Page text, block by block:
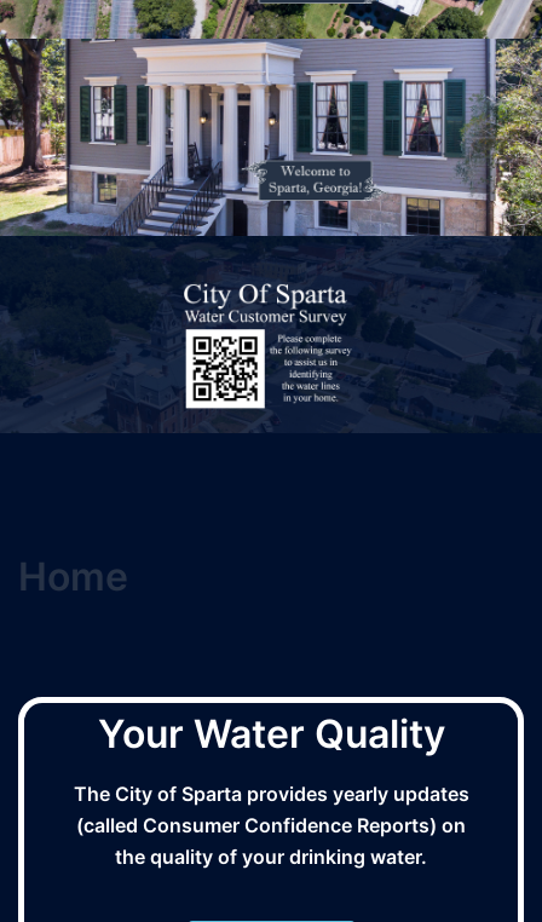
Home
Your Water Quality
The City of Sparta provides yearly updates
(called Consumer Confidence Reports) on
the quality of your drinking water.